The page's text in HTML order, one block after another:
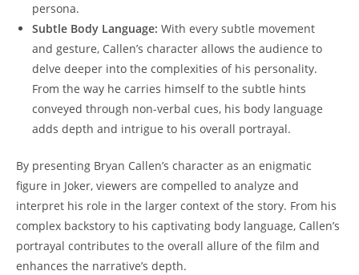
persona.
Subtle Body Language: With every subtle movement
and gesture, Callen’s character allows the ‍audience to
delve deeper into the ⁤complexities of his personality.
From the way he carries himself to the subtle hints ​
conveyed through non-verbal cues, his body language
adds depth and intrigue​ to his overall portrayal.
By presenting Bryan Callen’s character as an enigmatic
figure in Joker, viewers are ⁢compelled to analyze ‍and
interpret his role in the larger context of the story. ⁢From his
complex backstory to his captivating body language, Callen’s
‍portrayal contributes⁤ to the overall allure of the film and
enhances the narrative’s depth.